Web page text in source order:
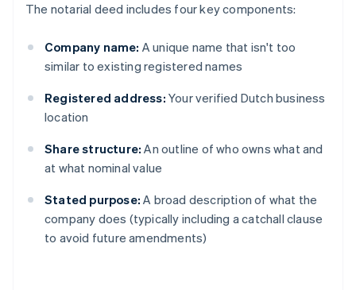
The notarial deed includes four key components:
Company name: A unique name that isn't too
similar to existing registered names
Registered address: Your verified Dutch business
location
Share structure: An outline of who owns what and
at what nominal value
Stated purpose: A broad description of what the
company does (typically including a catchall clause
to avoid future amendments)